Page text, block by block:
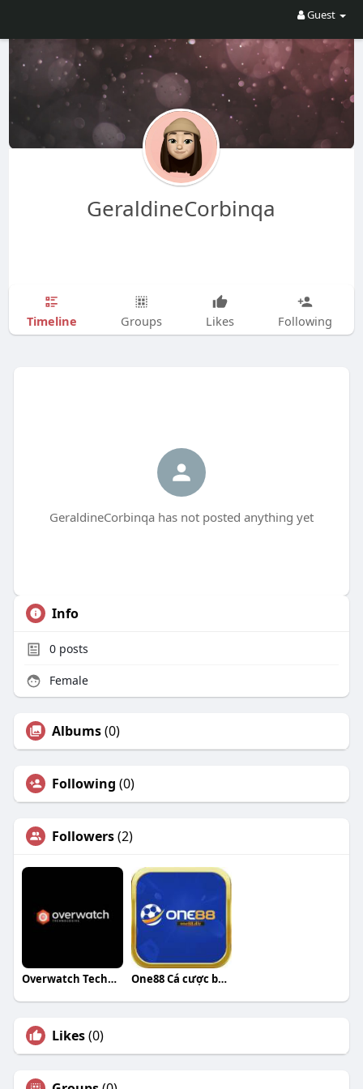
Guest
GeraldineCorbinqa
Timeline Groups Likes Following
GeraldineCorbinqa has not posted anything yet
Info
0posts
Female
Albums(0)
Following (0)
Followers(2)
Overwatch Technologies One88 Cá cược bóng đá
Likes(0)